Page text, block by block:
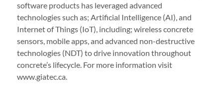
software products has leveraged advanced
technologies such as; Artificial Intelligence (AI), and
Internet of Things (IoT), including; wireless concrete
sensors, mobile apps, and advanced non-destructive
technologies (NDT) to drive innovation throughout
concrete’s lifecycle. For more information visit
www.giatec.ca.